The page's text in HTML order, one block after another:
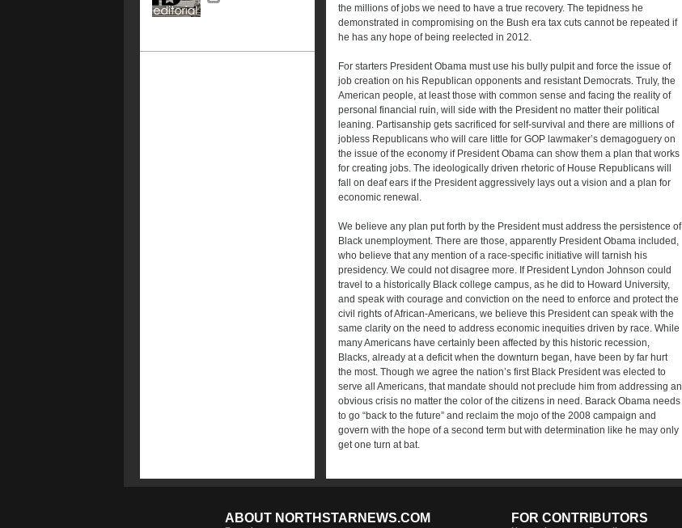
the millions of jobs we need to have a true recovery. The tepidness he
demonstrated in compromising on the Bush era tax cuts cannot be repeated if
he has any hope of being reelected in 2012.
For starters President Obama must use his bully pulpit and force the issue of
job creation on his Republican opponents and resistant Democrats. Truly, the
American people, at least those with common sense and facing the reality of
personal financial ruin, will side with the President no matter their political
leaning. Partisanship gets sacrificed for self-survival and there are millions of
jobless Republicans who will care little for GOP lawmaker’s demagoguery on
the issue of the economy if President Obama can show them a plan that works
for creating jobs. The ideologically driven rhetoric of House Republicans will
fall on deaf ears if the President aggressively lays out a vision and a plan for
economic renewal.
We believe any plan put forth by the President must address the persistence of
Black unemployment. There are those, apparently President Obama included,
who believe that any mention of a race-specific initiative will tarnish his
presidency. We could not disagree more. If President Lyndon Johnson could
travel to a historically Black college campus, as he did to Howard University,
and speak with courage and conviction on the need to enforce and protect the
civil rights of African-Americans, we believe this President can speak with the
same clarity on the need to address economic inequities driven by race. While
many Americans have certainly been affected by this historic recession,
Blacks, already at a deficit when the downturn began, have been by far hurt
the most. Though we agree the nation’s first Black President was elected to
serve all Americans, that mandate should not preclude him from addressing an
obvious crisis no matter the color of the citizens in need. Barack Obama needs
to go “back to the future” and reclaim the mojo of the 2008 campaign and
govern with the hope of a second term but with determination like he may only
get one turn at bat.
ABOUT NORTHSTARNEWS.COM FOR CONTRIBUTORS